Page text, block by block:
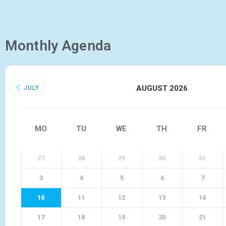
Monthly Agenda
JULY AUGUST 2026
MO TU WE TH FR
27 28 29 30 31
3 4 5 6 7
10 11 12 13 14
17 18 19 20 21